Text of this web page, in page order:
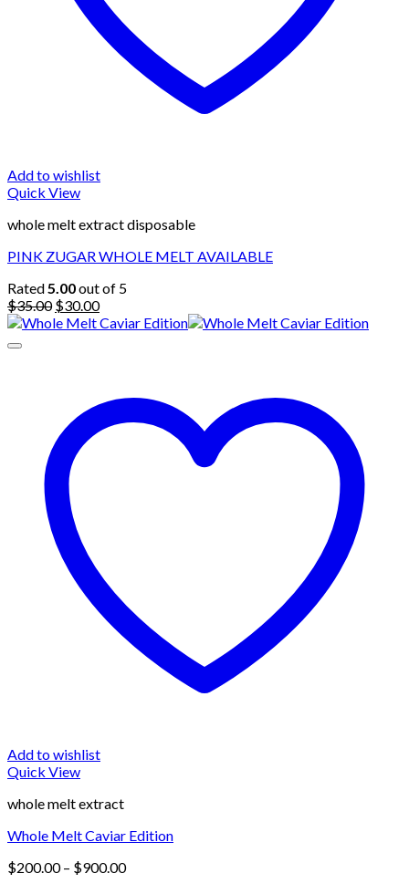
Add to wishlist
Quick View
whole melt extract disposable
PINK ZUGAR WHOLE MELT AVAILABLE
Rated5.00out of 5
$35.00 Original
price
$30.00Current
price
Add to wishlist
Quick View
whole melt extract
Whole Melt Caviar Edition
$200.00 – $900.00Price